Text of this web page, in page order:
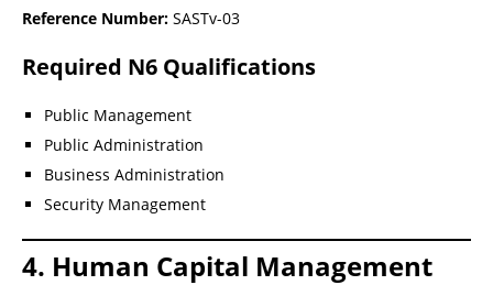
Reference Number: SASTv-03
Required N6 Qualifications
Public Management
Public Administration
Business Administration
Security Management
4. Human Capital Management